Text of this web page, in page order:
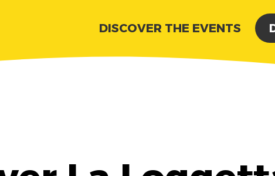
DISCOVER THE EVENTS